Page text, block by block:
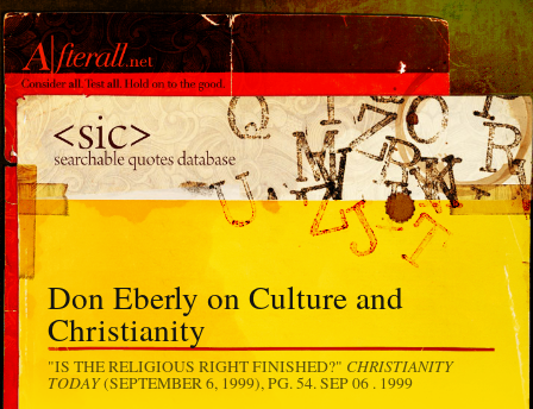
Don Eberly on Culture and
Christianity
"IS THE RELIGIOUS RIGHT FINISHED?" CHRISTIANITY
TODAY(SEPTEMBER 6, 1999), PG. 54.SEP 06 . 1999